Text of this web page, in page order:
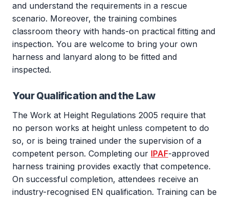
and understand the requirements in a rescue
scenario. Moreover, the training combines
classroom theory with hands-on practical fitting and
inspection. You are welcome to bring your own
harness and lanyard along to be fitted and
inspected.
Your Qualification and the Law
The Work at Height Regulations 2005 require that
no person works at height unless competent to do
so, or is being trained under the supervision of a
competent person. Completing our IPAF-approved
harness training provides exactly that competence.
On successful completion, attendees receive an
industry-recognised EN qualification. Training can be